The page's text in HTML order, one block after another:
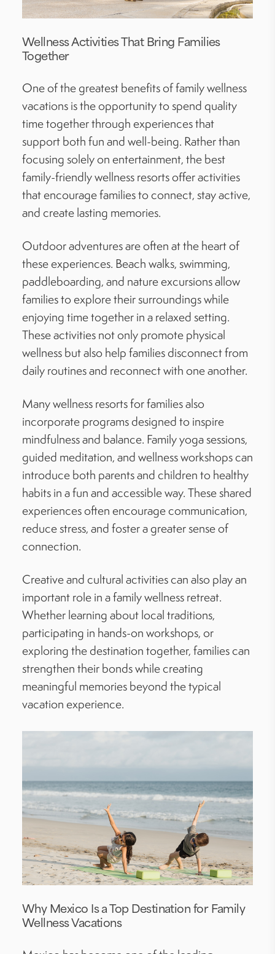
Wellness Activities That Bring Families
Together
One of the greatest benefits of family wellness
vacations is the opportunity to spend quality
time together through experiences that
support both fun and well-being. Rather than
focusing solely on entertainment, the best
family-friendly wellness resorts offer activities
that encourage families to connect, stay active,
and create lasting memories.
Outdoor adventures are often at the heart of
these experiences. Beach walks, swimming,
paddleboarding, and nature excursions allow
families to explore their surroundings while
enjoying time together in a relaxed setting.
These activities not only promote physical
wellness but also help families disconnect from
daily routines and reconnect with one another.
Many wellness resorts for families also
incorporate programs designed to inspire
mindfulness and balance. Family yoga sessions,
guided meditation, and wellness workshops can
introduce both parents and children to healthy
habits in a fun and accessible way. These shared
experiences often encourage communication,
reduce stress, and foster a greater sense of
connection.
Creative and cultural activities can also play an
important role in a family wellness retreat.
Whether learning about local traditions,
participating in hands-on workshops, or
exploring the destination together, families can
strengthen their bonds while creating
meaningful memories beyond the typical
vacation experience.
Why Mexico Is a Top Destination for Family
Wellness Vacations